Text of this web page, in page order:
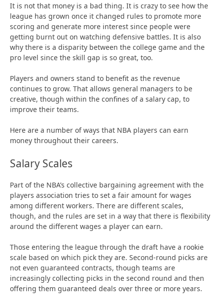
It is not that money is a bad thing. It is crazy to see how the
league has grown once it changed rules to promote more
scoring and generate more interest since people were
getting burnt out on watching defensive battles. It is also
why there is a disparity between the college game and the
pro level since the skill gap is so great, too.
Players and owners stand to benefit as the revenue
continues to grow. That allows general managers to be
creative, though within the confines of a salary cap, to
improve their teams.
Here are a number of ways that NBA players can earn
money throughout their careers.
Salary Scales
Part of the NBA’s collective bargaining agreement with the
players association tries to set a fair amount for wages
among different workers. There are different scales,
though, and the rules are set in a way that there is flexibility
around the different wages a player can earn.
Those entering the league through the draft have a rookie
scale based on which pick they are. Second-round picks are
not even guaranteed contracts, though teams are
increasingly collecting picks in the second round and then
offering them guaranteed deals over three or more years.